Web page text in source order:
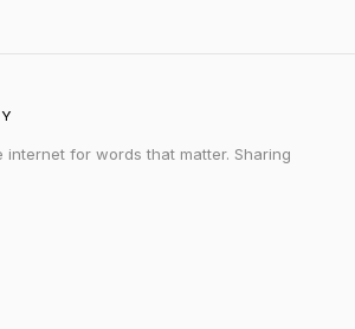
for words that matter. Sharing